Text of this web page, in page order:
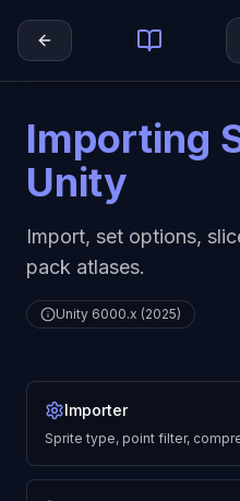
Importing
Unity
Import, set options,
pack atlases.
Unity 6000.x (2025)
Importer
Sprite type, point filter,